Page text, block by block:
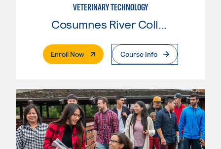
VETERINARY TECHNOLOGY
Enroll Now. External PageCourse Info